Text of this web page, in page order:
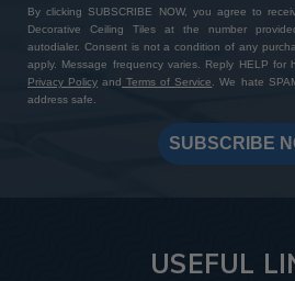
By clicking SUBSCRIBE NOW, you agree to
Decorative Ceiling Tiles at the number
autodialer. Consent is not a condition of any
apply. Message frequency varies. Reply HELP
Privacy Policy and Terms of Service
. We hate
address safe.
SUBSCRIBE
USEFUL